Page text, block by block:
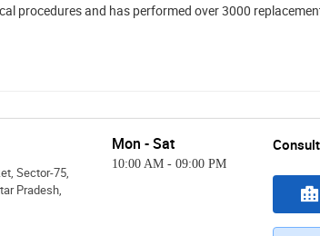
procedures and has performed over 3000
Sector-75,
Pradesh,
Mon - Sat
10:00 AM - 09:00 PM